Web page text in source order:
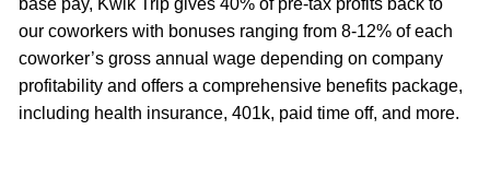
our coworkers with bonuses ranging from 8-12% of each
coworker’s gross annual wage depending on company
profitability and offers a comprehensive benefits package,
including health insurance, 401k, paid time off, and more.